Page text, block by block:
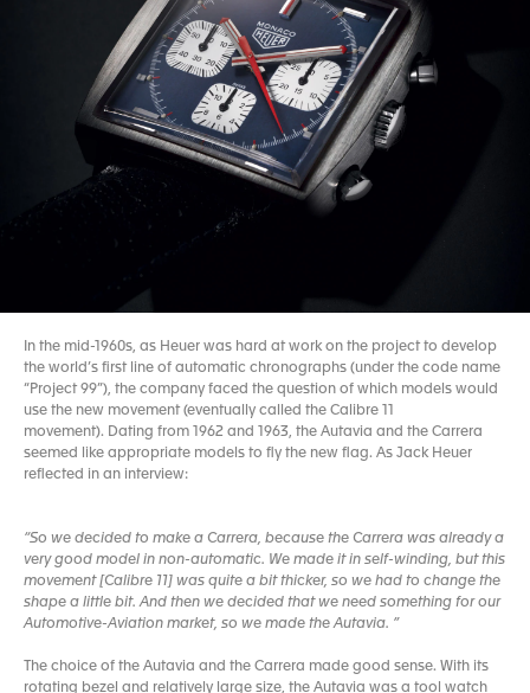
In the mid-1960s, as Heuer was hard at work on the project to develop
the world’s first line of automatic chronographs (under the code name
“Project 99”), the company faced the question of which models would
use the new movement (eventually called the Calibre 11
movement). Dating from 1962 and 1963, the Autavia and the Carrera
seemed like appropriate models to fly the new flag. As Jack Heuer
reflected in an interview:
“So we decided to make a Carrera, because the Carrera was already a
very good model in non-automatic. We made it in self-winding, but this
movement [Calibre 11] was quite a bit thicker, so we had to change the
shape a little bit. And then we decided that we need something for our
Automotive-Aviation market, so we made the Autavia. ”
The choice of the Autavia and the Carrera made good sense. With its
rotating bezel and relatively large size, the Autavia was a tool watch